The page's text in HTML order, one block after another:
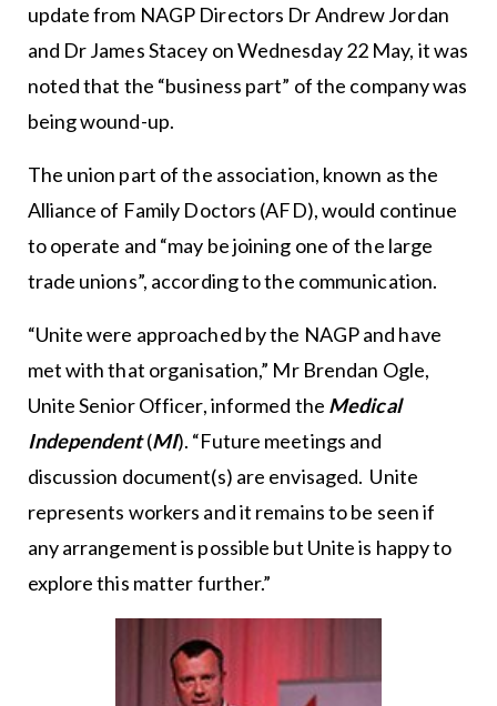
update from NAGP Directors Dr Andrew Jordan
and Dr James Stacey on Wednesday 22 May, it was
noted that the “business part” of the company was
being wound-up.
The union part of the association, known as the
Alliance of Family Doctors (AFD), would continue
to operate and “may be joining one of the large
trade unions”, according to the communication.
“Unite were approached by the NAGP and have
met with that organisation,” Mr Brendan Ogle,
Unite Senior Officer, informed the Medical
Independent(MI). “Future meetings and
discussion document(s) are envisaged. Unite
represents workers and it remains to be seen if
any arrangement is possible but Unite is happy to
explore this matter further.”